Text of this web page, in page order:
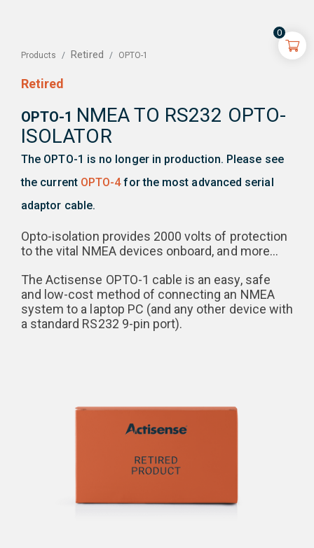
0
Products Retired OPTO-1
Retired
OPTO-1 NMEA TO RS232 OPTO-
ISOLATOR
The OPTO-1 is no longer in production. Please see
the current OPTO-4for the most advanced serial
adaptor cable.
Opto-isolation provides 2000 volts of protection
to the vital NMEA devices onboard, and more…
The Actisense OPTO-1 cable is an easy, safe
and low-cost method of connecting an NMEA
system to a laptop PC (and any other device with
a standard RS232 9-pin port).